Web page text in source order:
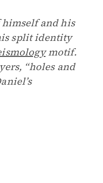
and his
split identity
motif.
“holes and